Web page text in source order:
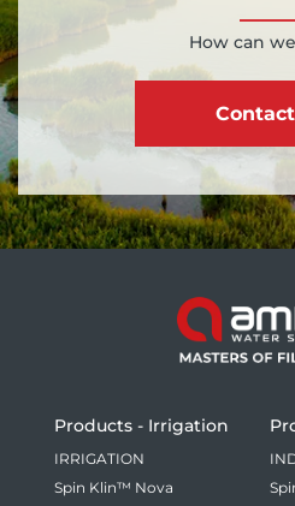
How can
Products - Irrigation
IRRIGATION
Spin Klin™ Nova